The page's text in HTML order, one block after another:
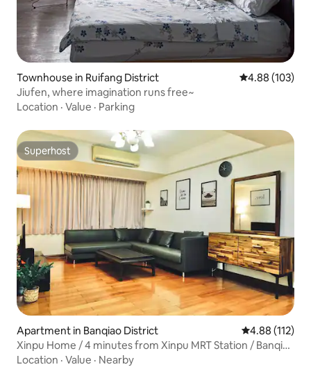
Townhouse in Ruifang District 4.88 out of 5
4.88 (103)
Jiufen, where imagination runs free~
Location · Value · Parking
Superhost
Superhost
Apartment in Banqiao District 4.88 out of 5
4.88 (112)
Xinpu Home / 4 minutes from Xinpu MRT Station / Banqiao
Flower Market / 15 minutes to Ximending / Longshan
Location · Value · Nearby